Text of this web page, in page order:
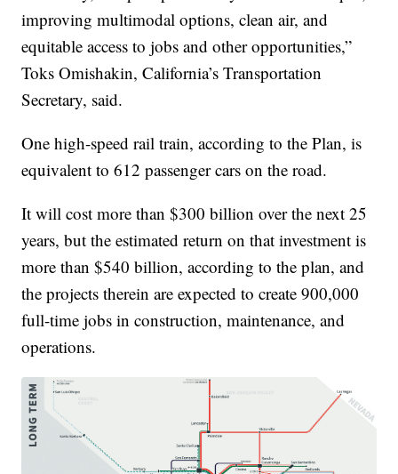
improving multimodal options, clean air, and
equitable access to jobs and other opportunities,”
Toks Omishakin, California’s Transportation
Secretary, said.
One high-speed rail train, according to the Plan, is
equivalent to 612 passenger cars on the road.
It will cost more than $300 billion over the next 25
years, but the estimated return on that investment is
more than $540 billion, according to the plan, and
the projects therein are expected to create 900,000
full-time jobs in construction, maintenance, and
operations.